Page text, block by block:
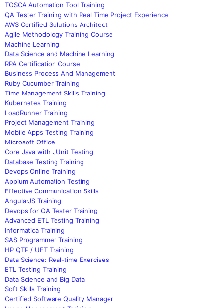
TOSCA Automation Tool Training
QA Tester Training with Real Time Project Experience
AWS Certified Solutions Architect
Agile Methodology Training Course
Machine Learning
Data Science and Machine Learning
RPA Certification Course
Business Process And Management
Ruby Cucumber Training
Time Management Skills Training
Kubernetes Training
LoadRunner Training
Project Management Training
Mobile Apps Testing Training
Microsoft Office
Core Java with JUnit Testing
Database Testing Training
Devops Online Training
Appium Automation Testing
Effective Communication Skills
AngularJS Training
Devops for QA Tester Training
Advanced ETL Testing Training
Informatica Training
SAS Programmer Training
HP QTP / UFT Training
Data Science: Real-time Exercises
ETL Testing Training
Data Science and Big Data
Soft Skills Training
Certified Software Quality Manager